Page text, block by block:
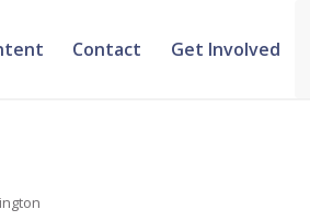
Contact Get Involved